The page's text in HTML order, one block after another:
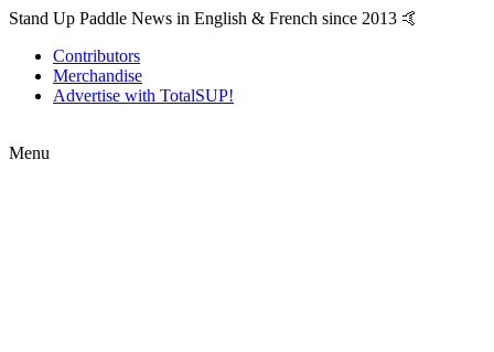
Stand Up Paddle News in English & French since 2013 🤙
Contributors
Merchandise
Advertise with TotalSUP!
Menu